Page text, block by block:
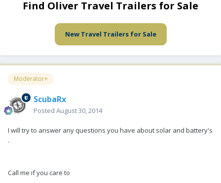
Find Oliver Travel Trailers for Sale
New Travel Trailers for Sale
Moderator+
ScubaRx
Posted August 30, 2014
I will try to answer any questions you have about solar and battery's
.
Call me if you care to